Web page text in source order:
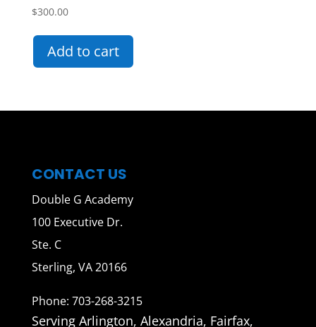
$300.00
Add to cart
CONTACT US
Double G Academy
100 Executive Dr.
Ste. C
Sterling, VA 20166
Phone: 703-268-3215
Serving Arlington, Alexandria, Fairfax,